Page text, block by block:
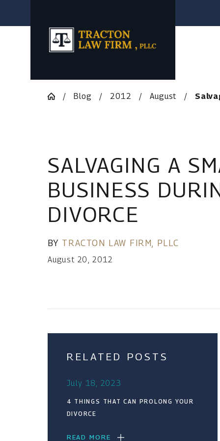
Blog 2012 August
SALVAGING A
BUSINESS
DIVORCE
BY TRACTON LAW FIRM, PLLC
August 20, 2012
RELATED POSTS
July 18, 2023
4 THINGS THAT CAN PROLONG YOUR
DIVORCE
READ MORE